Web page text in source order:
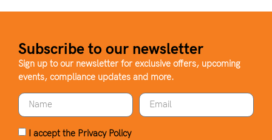
Subscribe to our newsletter
Sign up to our newsletter for exclusive offers, upcoming
events, compliance updates and more.
I accept the Privacy Policy